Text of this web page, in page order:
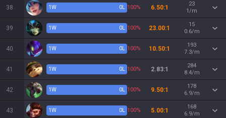
38 1W 0L 100% 6.50:1
23
1/m
39 1W 0L 100% 23.00:1
15
0.6/m
40 1W 0L 100% 10.50:1
193
7.3/m
41 1W 0L 100% 2.83:1
284
8.4/m
42 1W 0L 100% 9.50:1
178
6.9/m
43 1W 0L 100% 5.00:1
168
6.9/m